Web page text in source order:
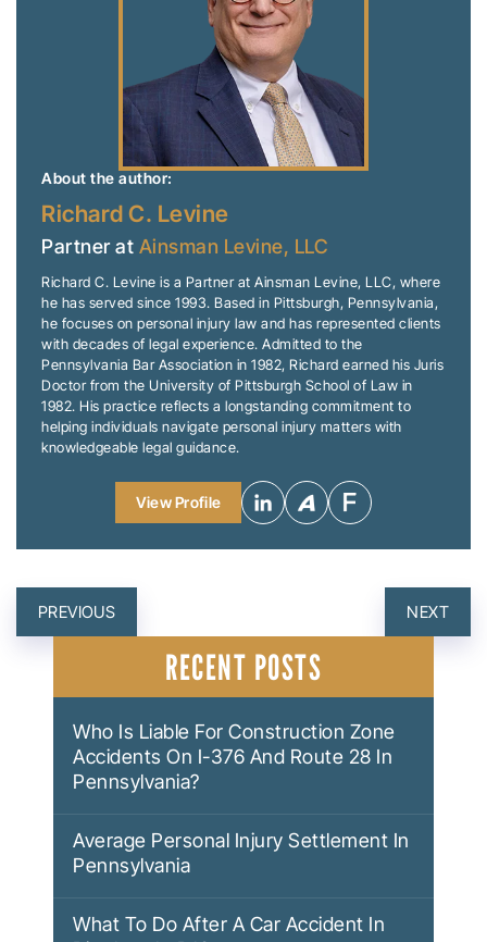
About the author:
Richard C. Levine
Partner at Ainsman Levine, LLC
Richard C. Levine is a Partner at Ainsman Levine, LLC, where
he has served since 1993. Based in Pittsburgh, Pennsylvania,
he focuses on personal injury law and has represented clients
with decades of legal experience. Admitted to the
Pennsylvania Bar Association in 1982, Richard earned his Juris
Doctor from the University of Pittsburgh School of Law in
1982. His practice reflects a longstanding commitment to
helping individuals navigate personal injury matters with
knowledgeable legal guidance.
View Profile
POST
NAVIGATION
PREVIOUS NEXT
RECENT POSTS
Who Is Liable For Construction Zone
Accidents On I-376 And Route 28 In
Pennsylvania?
Average Personal Injury Settlement In
Pennsylvania
What To Do After A Car Accident In